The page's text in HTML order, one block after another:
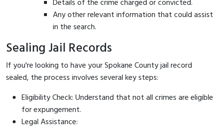
Details of the crime charged or convicted.
Any other relevant information that could assist
in the search.
Sealing Jail Records
If you're looking to have your Spokane County jail record
sealed, the process involves several key steps:
Eligibility Check: Understand that not all crimes are eligible
for expungement.
Legal Assistance: